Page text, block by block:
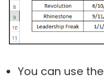
You can use the